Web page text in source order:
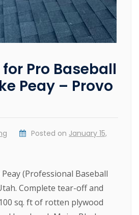
Pro Baseball
Peay – Provo
Posted on January 15,
(Professional Baseball
Complete tear-off and
sq. ft of rotten plywood